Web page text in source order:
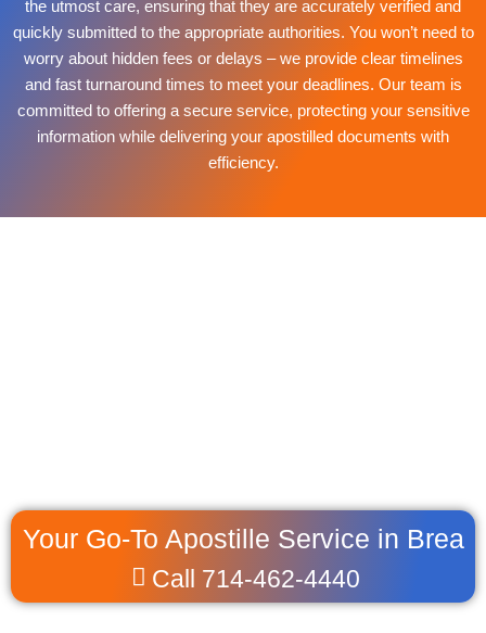
the utmost care, ensuring that they are accurately verified and
quickly submitted to the appropriate authorities. You won’t need to
worry about hidden fees or delays – we provide clear timelines
and fast turnaround times to meet your deadlines. Our team is
committed to offering a secure service, protecting your sensitive
information while delivering your apostilled documents with
efficiency.
Your Go-To Apostille Service in Brea
Call 714-462-4440